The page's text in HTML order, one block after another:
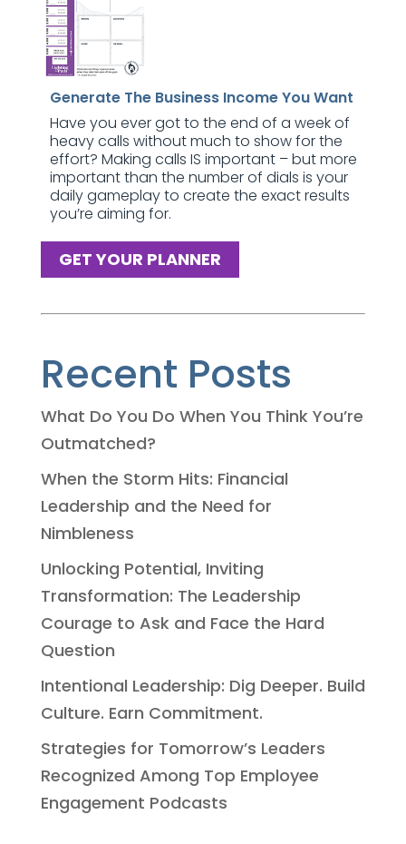
Generate The Business Income You Want
Have you ever got to the end of a week of
heavy calls without much to show for the
effort? Making calls IS important – but more
important than the number of dials is your
daily gameplay to create the exact results
you’re aiming for.
GET YOUR PLANNER
Recent Posts
What Do You Do When You Think You’re
Outmatched?
When the Storm Hits: Financial
Leadership and the Need for
Nimbleness
Unlocking Potential, Inviting
Transformation: The Leadership
Courage to Ask and Face the Hard
Question
Intentional Leadership: Dig Deeper. Build
Culture. Earn Commitment.
Strategies for Tomorrow’s Leaders
Recognized Among Top Employee
Engagement Podcasts